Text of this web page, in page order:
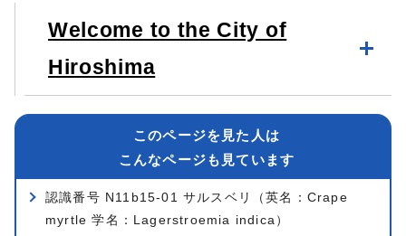
Welcome to the City of
Hiroshima
このページを見た人は
こんなページも見ています
認識番号 N11b15-01 サルスベリ（英名：Crape
myrtle 学名：Lagerstroemia indica）